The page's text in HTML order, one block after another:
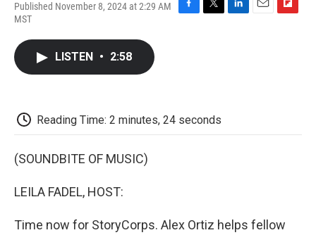
Published November 8, 2024 at 2:29 AM
MST
LISTEN • 2:58
Reading Time: 2 minutes, 24 seconds
(SOUNDBITE OF MUSIC)
LEILA FADEL, HOST:
Time now for StoryCorps. Alex Ortiz helps fellow